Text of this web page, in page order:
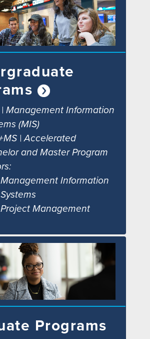
Management Information
(MIS)
| Accelerated
and Master Program
Management Information
Systems
Project Management
Programs